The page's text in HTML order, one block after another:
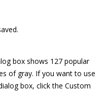
box shows 127 popular
of gray. If you want to use
box, click the Custom